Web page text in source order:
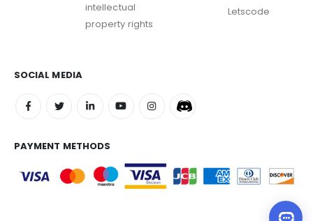
intellectual
property rights
Letscode
SOCIAL MEDIA
PAYMENT METHODS